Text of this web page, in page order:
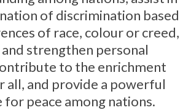
of discrimination based
of race, colour or creed,
strengthen personal
to the enrichment
all, and provide a powerful
for peace among nations.